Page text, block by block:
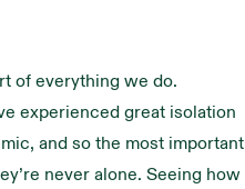
of everything we do.
experienced great isolation
and so the most important
never alone. Seeing how